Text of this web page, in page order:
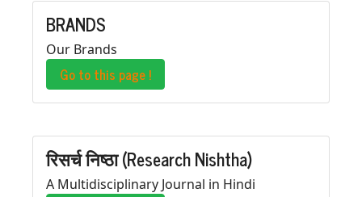
BRANDS
Our Brands
Go to this page !
रिसर्च निष्ठा (Research Nishtha)
A Multidisciplinary Journal in Hindi